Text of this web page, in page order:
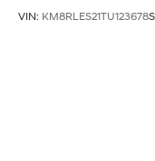
VIN: KM8RLES21TU123678